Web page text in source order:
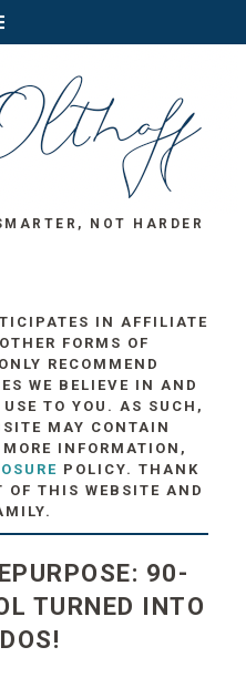
NOT HARDER
IN AFFILIATE
FORMS OF
RECOMMEND
WE BELIEVE IN AND
TO YOU. AS SUCH,
MAY CONTAIN
INFORMATION,
POLICY. THANK
OF THIS WEBSITE AND
90-
TURNED INTO